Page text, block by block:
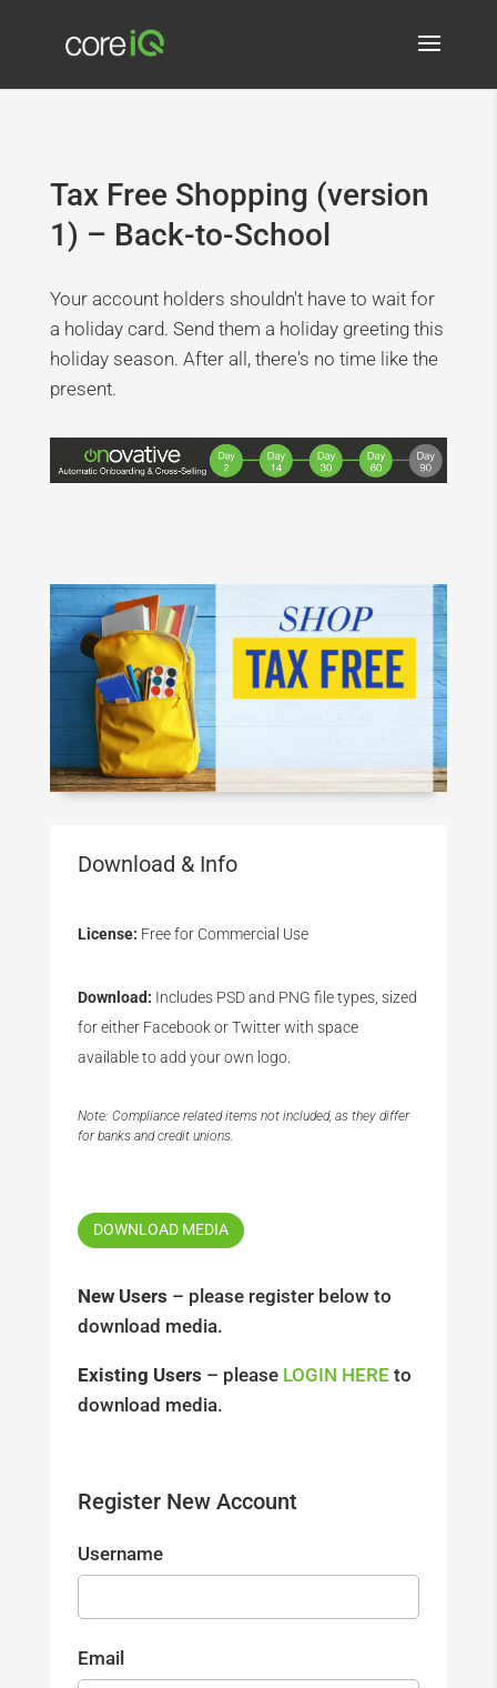
Tax Free Shopping (version
1) – Back-to-School
Your account holders shouldn't have to wait for
a holiday card. Send them a holiday greeting this
holiday season. After all, there's no time like the
present.
Download & Info
License: Free for Commercial Use
Download: Includes PSD and PNG file types, sized
for either Facebook or Twitter with space
available to add your own logo.
Note: Compliance related items not included, as they differ
for banks and credit unions.
DOWNLOAD MEDIA
New Users – please register below to
download media.
Existing Users – please LOGIN HERE to
download media.
Register New Account
Username
Email